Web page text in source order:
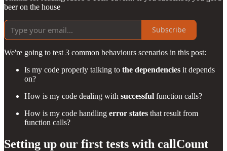
beer on the house
Subscribe
We're going to test 3 common behaviours scenarios in this post:
Is my code properly talking to the dependencies it depends
on?
How is my code dealing with successful function calls?
How is my code handling error states that result from
function calls?
Setting up our first tests with callCount